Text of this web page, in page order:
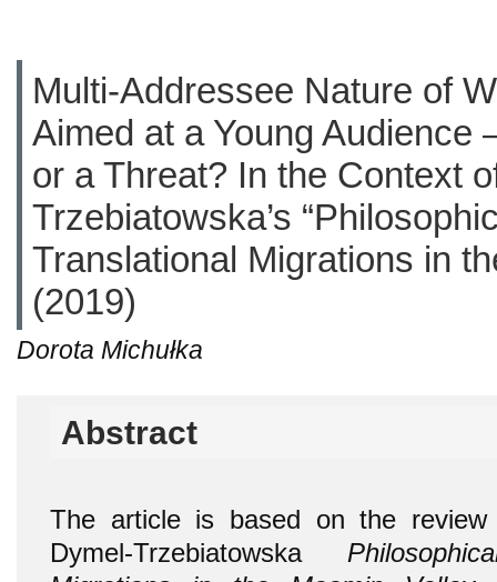
Multi-Addressee Nature of
Aimed at a Young Audience
or a Threat? In the Context
Trzebiatowska’s
Translational Migrations in
(2019)
Dorota Michułka
Abstract
The article is based on the
Dymel-Trzebiatowska